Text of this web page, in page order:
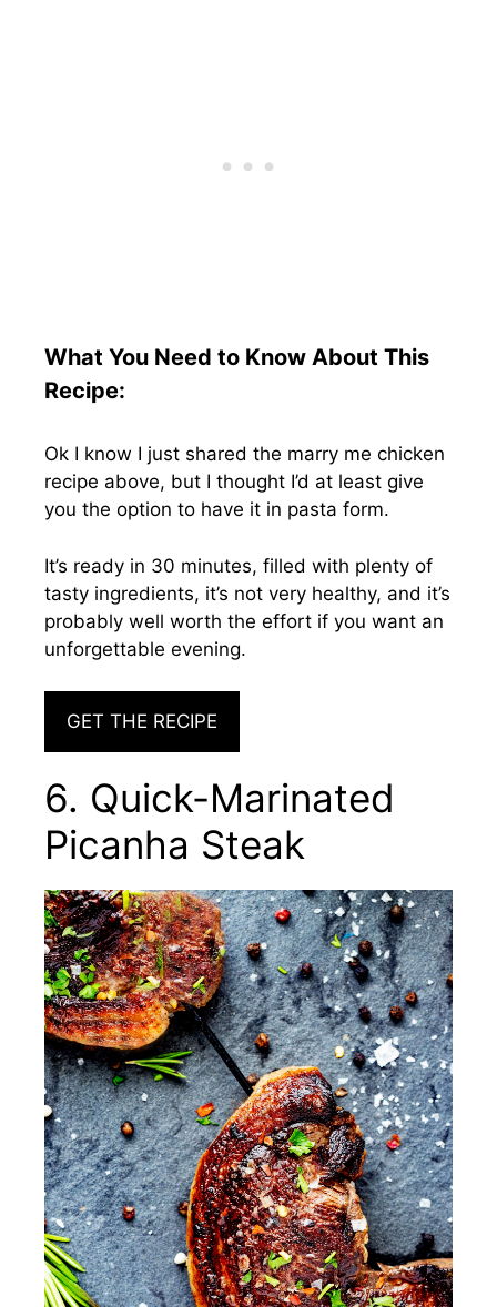
What You Need to Know About This
Recipe:
Ok I know I just shared the marry me chicken
recipe above, but I thought I’d at least give
you the option to have it in pasta form.
It’s ready in 30 minutes, filled with plenty of
tasty ingredients, it’s not very healthy, and it’s
probably well worth the effort if you want an
unforgettable evening.
GET THE RECIPE
6. Quick-Marinated
Picanha Steak